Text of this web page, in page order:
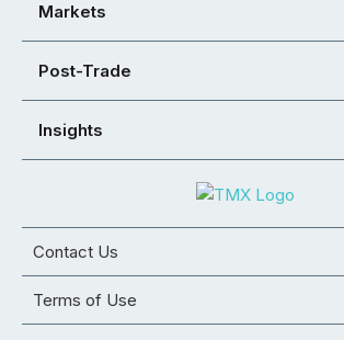
Markets
Post-Trade
Insights
Contact Us
Terms of Use